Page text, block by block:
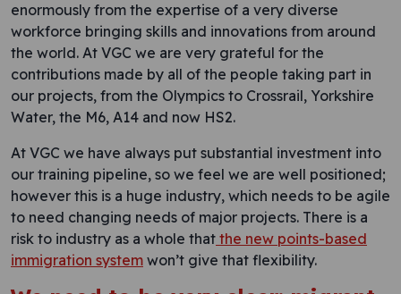
enormously from the expertise of a very diverse
workforce bringing skills and innovations from around
the world. At VGC we are very grateful for the
contributions made by all of the people taking part in
our projects, from the Olympics to Crossrail, Yorkshire
Water, the M6, A14 and now HS2.
At VGC we have always put substantial investment into
our training pipeline, so we feel we are well positioned;
however this is a huge industry, which needs to be agile
to need changing needs of major projects. There is a
risk to industry as a whole that the new points-based
immigration system won’t give that flexibility.